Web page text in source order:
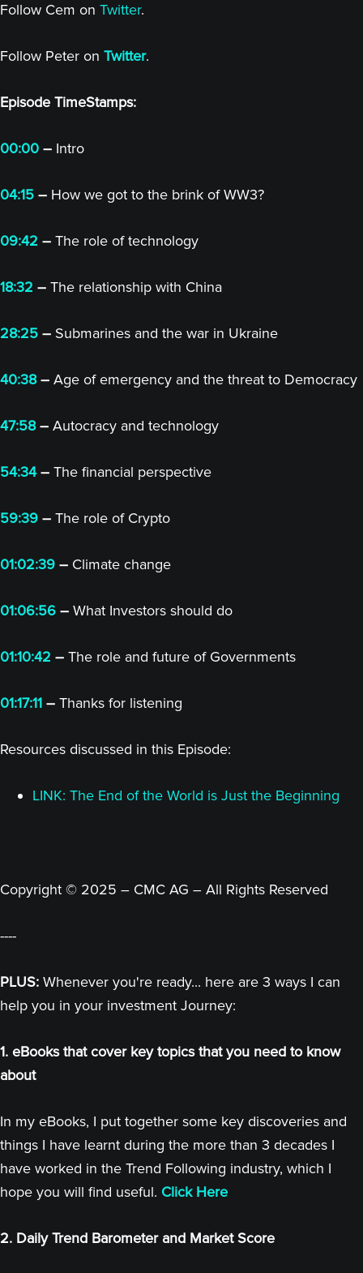
Follow Cem on Twitter.
Follow Peter on Twitter.
Episode TimeStamps:
00:00 – Intro
04:15 – How we got to the brink of WW3?
09:42 – The role of technology
18:32 – The relationship with China
28:25 – Submarines and the war in Ukraine
40:38– Age of emergency and the threat to Democracy
47:58– Autocracy and technology
54:34– The financial perspective
59:39 – The role of Crypto
01:02:39 – Climate change
01:06:56 – What Investors should do
01:10:42 – The role and future of Governments
01:17:11 – Thanks for listening
Resources discussed in this Episode:
LINK: The End of the World is Just the Beginning
Copyright © 2025 – CMC AG – All Rights Reserved
----
PLUS: Whenever you're ready... here are 3 ways I can
help you in your investment Journey:
1. eBooks that cover key topics that you need to know
about
In my eBooks, I put together some key discoveries and
things I have learnt during the more than 3 decades I
have worked in the Trend Following industry, which I
hope you will find useful. Click Here
2. Daily Trend Barometer and Market Score